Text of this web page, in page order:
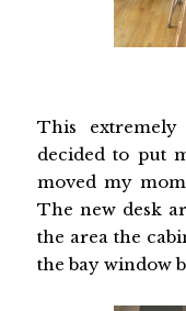
This
decided to put
moved my
The new desk
the area the
the bay window